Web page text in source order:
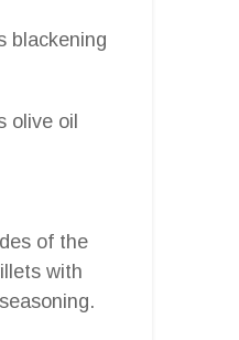
blackening
olive oil
of the
with